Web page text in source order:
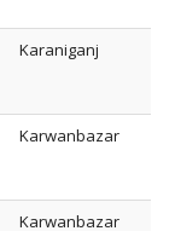
Karaniganj
Karwanbazar
Karwanbazar